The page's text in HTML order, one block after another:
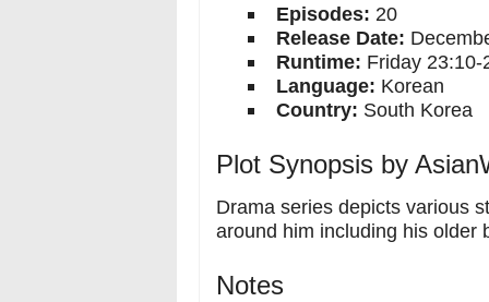
Episodes: 20
Release Date:
Runtime: Friday 23:10-
Language: Korean
Country: South Korea
Plot Synopsis by
Drama series depicts various
around him including his older
Notes